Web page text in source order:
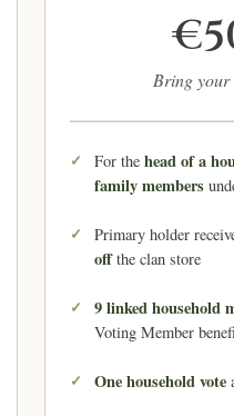
Bring your
For the head of a
family members
Primary holder
offthe clan store
9 linked household
Voting Member
One household vote